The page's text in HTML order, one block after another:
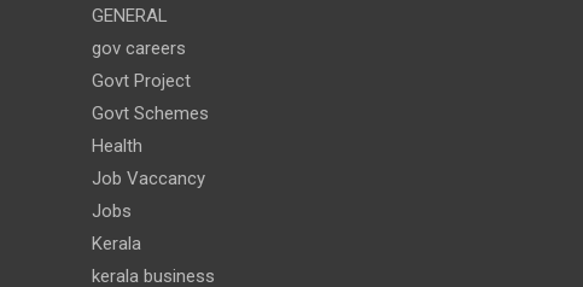
GENERAL
gov careers
Govt Project
Govt Schemes
Health
Job Vaccancy
Jobs
Kerala
kerala business